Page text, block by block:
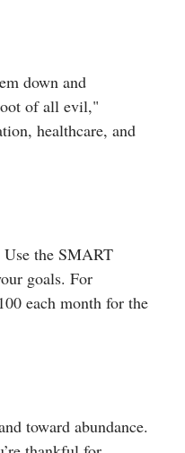
down and
of all evil,"
healthcare, and
Use the SMART
goals. For
each month for the
toward abundance.